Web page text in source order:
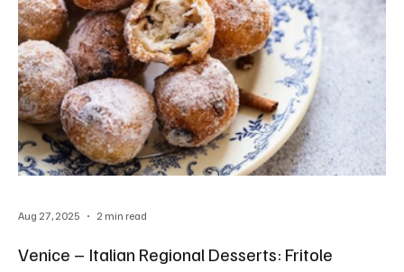
Venice – Italian Regional Desserts: Fritole
Aug 27, 2025 2 min read